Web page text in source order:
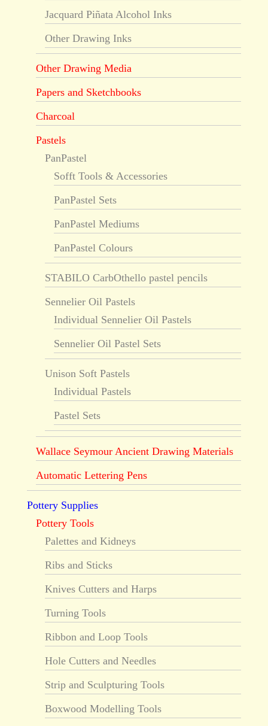
Jacquard Piñata Alcohol Inks
Other Drawing Inks
Other Drawing Media
Papers and Sketchbooks
Charcoal
Pastels
PanPastel
Sofft Tools & Accessories
PanPastel Sets
PanPastel Mediums
PanPastel Colours
STABILO CarbOthello pastel pencils
Sennelier Oil Pastels
Individual Sennelier Oil Pastels
Sennelier Oil Pastel Sets
Unison Soft Pastels
Individual Pastels
Pastel Sets
Wallace Seymour Ancient Drawing Materials
Automatic Lettering Pens
Pottery Supplies
Pottery Tools
Palettes and Kidneys
Ribs and Sticks
Knives Cutters and Harps
Turning Tools
Ribbon and Loop Tools
Hole Cutters and Needles
Strip and Sculpturing Tools
Boxwood Modelling Tools